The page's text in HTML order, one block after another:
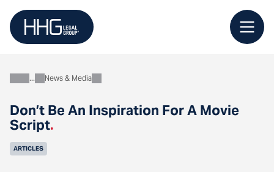
content
Don’t Be An Inspiration For A Movie
Script.
AboutNews & Media
ARTICLES